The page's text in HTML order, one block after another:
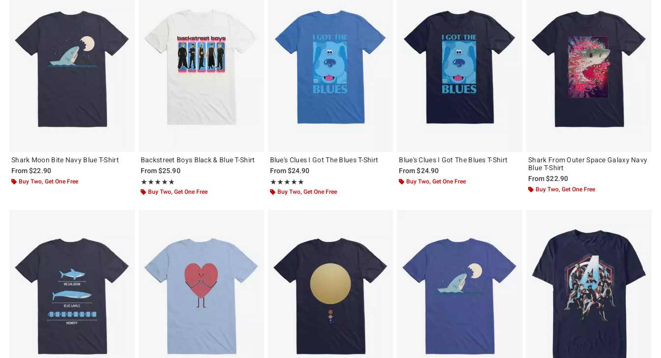
Shark Moon Bite Navy Blue T-Shirt
From$22.90
Buy Two, Get One Free
Backstreet Boys Black & Blue T-Shirt
From$25.90
★★★★★
Rating, 5 out of 5
★★★★★
Buy Two, Get One Free
Blue's Clues I Got The Blues T-Shirt
From$24.90
★★★★★
Rating, 5 out of 5
★★★★★
Buy Two, Get One Free
Blue's Clues I Got The Blues T-Shirt
From$24.90
Buy Two, Get One Free
Shark From Outer Space Galaxy Navy
Blue T-Shirt
From$22.90
Buy Two, Get One Free